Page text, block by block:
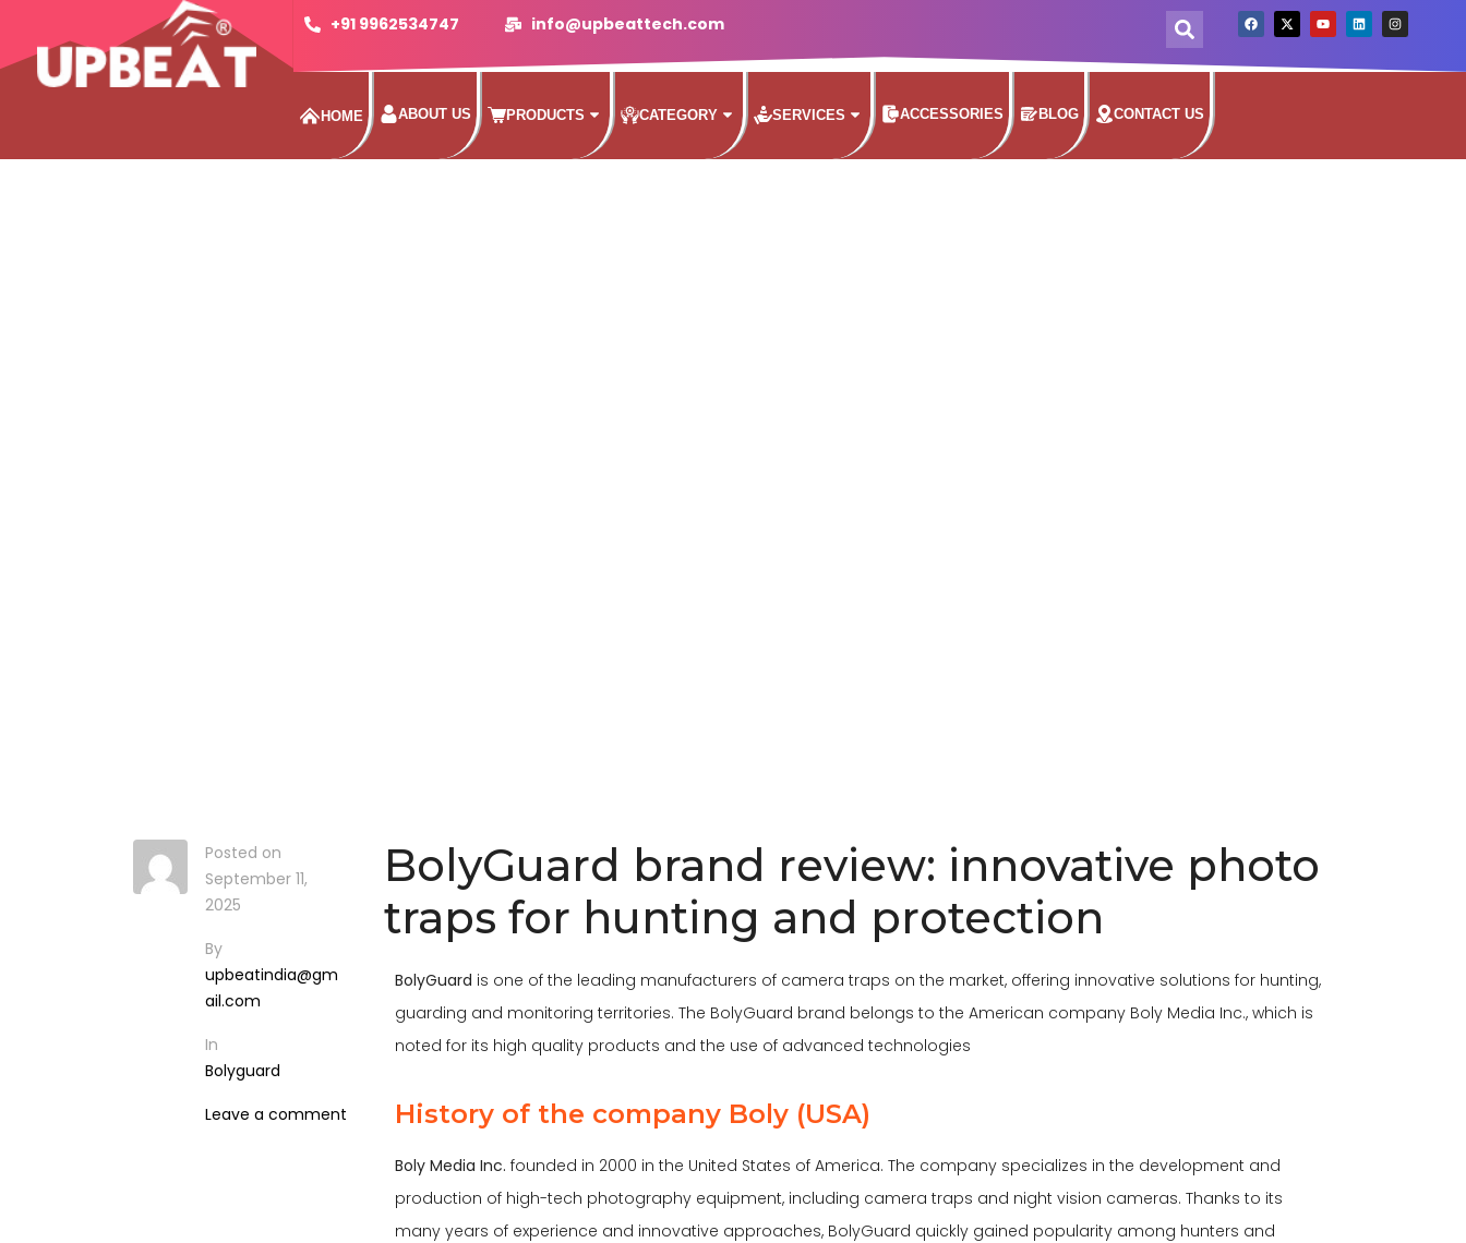
+91 9962534747 info@upbeattech.com
HOME ABOUT US PRODUCTS CATEGORY SERVICES ACCESSORIES BLOG CONTACT US
Posted on
September 11,
2025
By
upbeatindia@gm
ail.com
In
Bolyguard
Leave a comment
BolyGuard brand review: innovative photo
traps for hunting and protection
BolyGuard is one of the leading manufacturers of camera traps on the market, offering innovative solutions for hunting,
guarding and monitoring territories. The BolyGuard brand belongs to the American company Boly Media Inc., which is
noted for its high quality products and the use of advanced technologies
History of the company Boly (USA)
Boly Media Inc. founded in 2000 in the United States of America. The company specializes in the development and
production of high-tech photography equipment, including camera traps and night vision cameras. Thanks to its
many years of experience and innovative approaches, BolyGuard quickly gained popularity among hunters and